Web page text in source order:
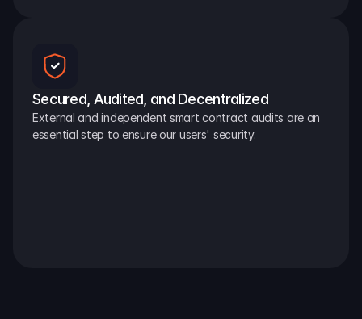
Secured, Audited, and Decentralized
External and independent smart contract audits are an
essential step to ensure our users' security.